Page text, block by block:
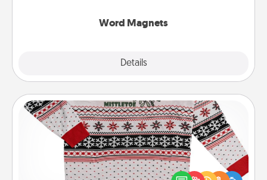
Word Magnets
Details
Ugly Christmas Sweater
Flaunt your LOVE LANGUAGE® this Christmas with